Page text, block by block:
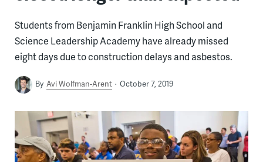
Students from Benjamin Franklin High School and
Science Leadership Academy have already missed
eight days due to construction delays and asbestos.
By Avi Wolfman-Arent October 7, 2019